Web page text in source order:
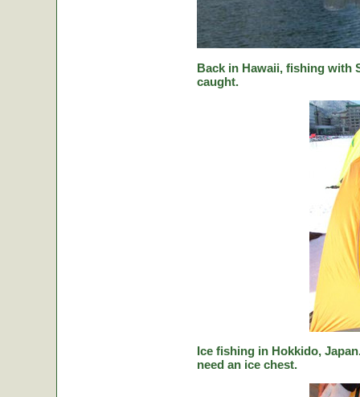
Back in Hawaii, fishing with
caught.
Ice fishing in Hokkido,
need an ice chest.